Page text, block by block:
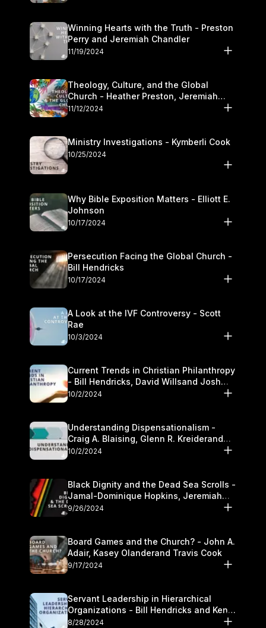
Winning Hearts with the Truth - Preston
Perry and Jeremiah Chandler
11/19/2024
Theology, Culture, and the Global
Church - Heather Preston, Jeremiah
Chandlerand Stephen P
11/12/2024
Ministry Investigations - Kymberli Cook
10/25/2024
Why Bible Exposition Matters - Elliott E.
Johnson
10/17/2024
Persecution Facing the Global Church -
Bill Hendricks
10/17/2024
A Look at the IVF Controversy - Scott
Rae
10/3/2024
Current Trends in Christian Philanthropy
- Bill Hendricks, David Willsand Josh
Kwan
10/2/2024
Understanding Dispensationalism -
Craig A. Blaising, Glenn R. Kreiderand
and Kymberli Cook
10/2/2024
Black Dignity and the Dead Sea Scrolls -
Jamal-Dominique Hopkins, Jeremiah
Chandler and Kevin Hawkins
9/26/2024
Board Games and the Church? - John A.
Adair, Kasey Olanderand Travis Cook
9/17/2024
Servant Leadership in Hierarchical
Organizations - Bill Hendricks and Ken
Cochrum
8/28/2024